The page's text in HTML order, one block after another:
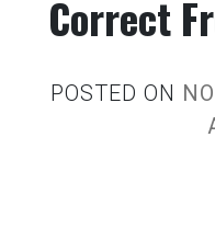
Correct
POSTED ON